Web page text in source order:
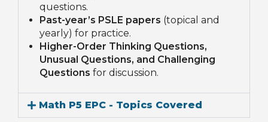
questions.
Past-year’s PSLE papers (topical and
yearly) for practice.
Higher-Order Thinking Questions,
Unusual Questions, and Challenging
Questions for discussion.
Math P5 EPC - Topics Covered